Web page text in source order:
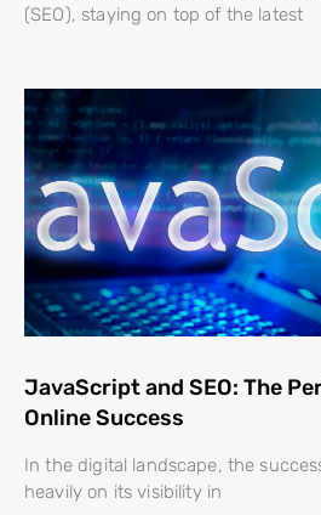
(SEO), staying on top of the latest
JavaScript and SEO: The
Online Success
In the digital landscape, the
heavily on its visibility in